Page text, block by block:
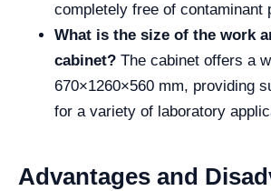
completely free of contaminant
What is the size of the work
cabinet? The cabinet offers a
670×1260×560 mm, providing
for a variety of laboratory
Advantages and